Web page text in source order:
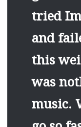
tried
and
this
was
music.